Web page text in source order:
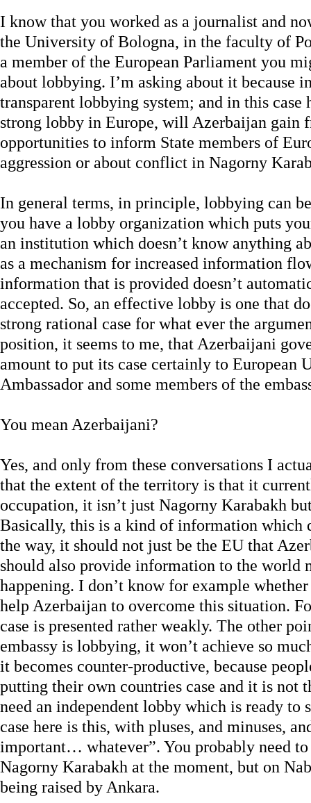
I know that you worked as a journalist and
the University of Bologna, in the faculty of
a member of the European Parliament you
about lobbying. I’m asking about it because
transparent lobbying system; and in this
strong lobby in Europe, will Azerbaijan gain
opportunities to inform State members of
aggression or about conflict in Nagorny
In general terms, in principle, lobbying can
you have a lobby organization which puts
an institution which doesn’t know anything
as a mechanism for increased information
information that is provided doesn’t
accepted. So, an effective lobby is one that
strong rational case for what ever the
position, it seems to me, that Azerbaijani
amount to put its case certainly to European
Ambassador and some members of the
You mean Azerbaijani?
Yes, and only from these conversations I
that the extent of the territory is that it
occupation, it isn’t just Nagorny Karabakh
Basically, this is a kind of information which
the way, it should not just be the EU that
should also provide information to the world
happening. I don’t know for example
help Azerbaijan to overcome this situation.
case is presented rather weakly. The other
embassy is lobbying, it won’t achieve so
it becomes counter-productive, because
putting their own countries case and it is not
need an independent lobby which is ready to
case here is this, with pluses, and minuses,
important… whatever”. You probably need
Nagorny Karabakh at the moment, but on
being raised by Ankara.